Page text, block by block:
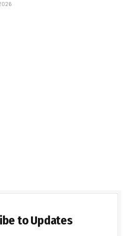
to Updates